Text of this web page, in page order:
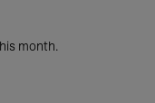
month.